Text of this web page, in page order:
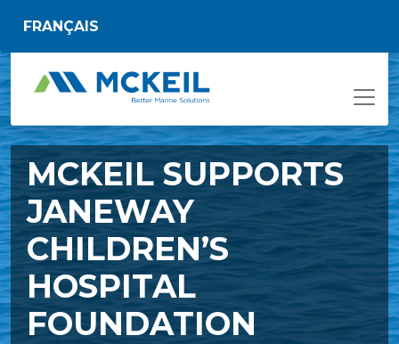
FRANÇAIS
MCKEIL SUPPORTS
JANEWAY
CHILDREN’S
HOSPITAL
FOUNDATION